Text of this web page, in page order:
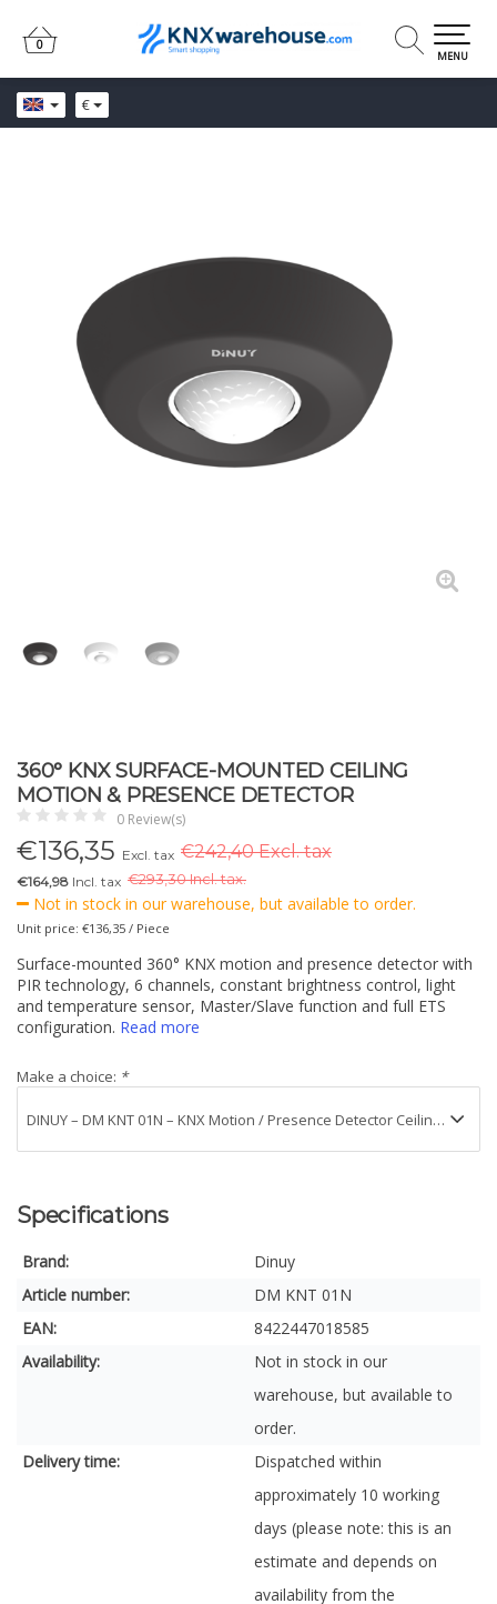
€
0
0
MENU
360° KNX SURFACE-MOUNTED CEILING
MOTION & PRESENCE DETECTOR
0 Review(s)
€136,35 Excl. tax €242,40 Excl. tax
€164,98 Incl. tax €293,30 Incl. tax.
Not in stock in our warehouse, but available to order.
Unit price: €136,35 / Piece
Surface-mounted 360° KNX motion and presence detector with
PIR technology, 6 channels, constant brightness control, light
and temperature sensor, Master/Slave function and full ETS
configuration. Read more
Make a choice: *
Specifications
Brand:
Dinuy
Article number:
DM KNT 01N
EAN:
8422447018585
Availability:
Not in stock in our
warehouse, but available to
order.
Delivery time:
Dispatched within
approximately 10 working
days (please note: this is an
estimate and depends on
availability from the